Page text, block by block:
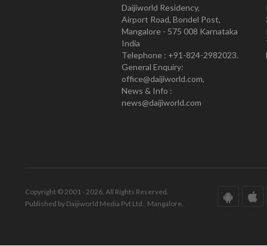
Daijiworld Residency,
Airport Road, Bondel Post,
Mangalore - 575 008 Karnataka
India
Telephone : +91-824-2982023.
General Enquiry:
office@daijiworld.com,
News & Info :
news@daijiworld.com
Copyright © 2001 - 2026. All Rights Reserved.
Published by Daijiworld Media Pvt Ltd., Mangalore.